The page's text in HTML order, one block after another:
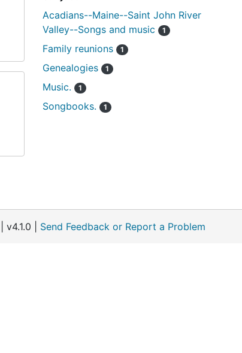
Acadians--Maine--Saint John River
Valley--Songs and music
1
Family reunions 1
Genealogies 1
Music. 1
Songbooks. 1
| v4.1.0 | Send Feedback or Report a Problem